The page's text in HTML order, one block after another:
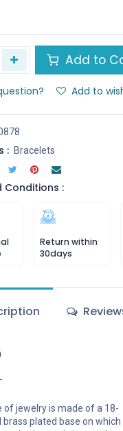
Add to
Add to
: Bracelets
Conditions :
Return within
30days
of jewelry is made of a 18-
brass plated base on which